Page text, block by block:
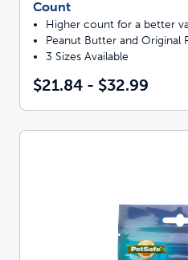
Count
Higher count for a better
Peanut Butter and Original
3 Sizes Available
$21.84 - $32.99